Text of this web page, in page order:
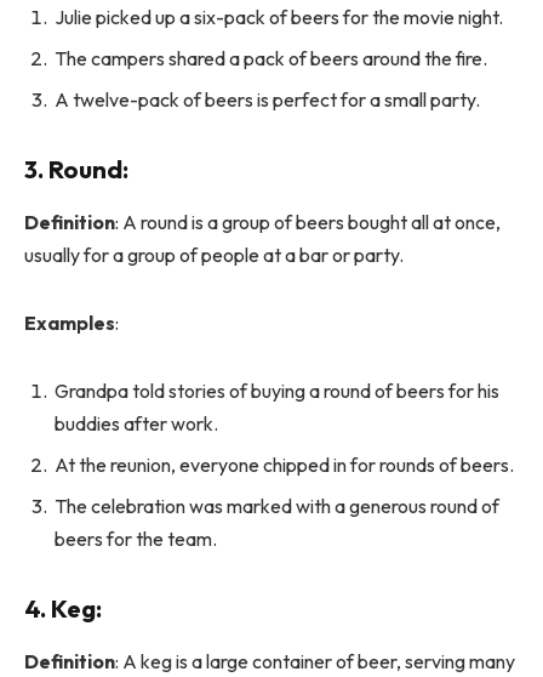
Julie picked up a six-pack of beers for the movie night.
The campers shared a pack of beers around the fire.
A twelve-pack of beers is perfect for a small party.
3. Round:
Definition: A round is a group of beers bought all at once,
usually for a group of people at a bar or party.
Examples:
Grandpa told stories of buying a round of beers for his
buddies after work.
At the reunion, everyone chipped in for rounds of beers.
The celebration was marked with a generous round of
beers for the team.
4. Keg:
Definition: A keg is a large container of beer, serving many